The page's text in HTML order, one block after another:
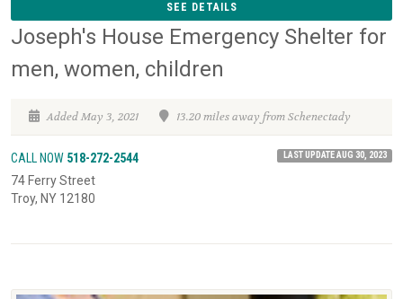
SEE DETAILS
Joseph's House Emergency Shelter for
men, women, children
Added May 3, 2021 13.20 miles away from Schenectady
CALL NOW 518-272-2544 LAST UPDATE AUG 30, 2023
74 Ferry Street
Troy, NY 12180